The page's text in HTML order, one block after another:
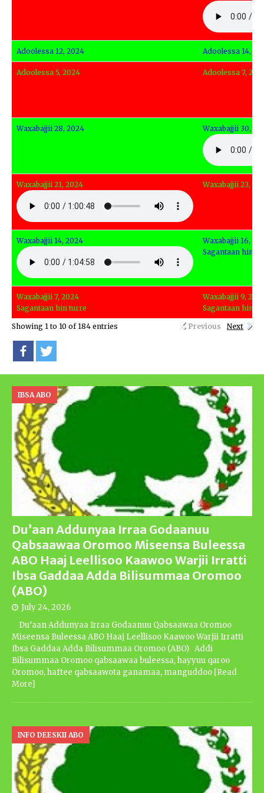
Adoolessa 12, 2024 Adoolessa 14,
Adoolessa 5, 2024 Adoolessa 7,
Waxabajjii 28, 2024 Waxabajjii 30,
Waxabajjii 21, 2024 Waxabajjii 23,
Waxabajjii 14, 2024
Waxabajjii 16,
Sagantaan hin
Waxabajjii 7, 2024
Sagantaan hin turre
Waxabajjii 9,
Sagantaan hin
Showing 1 to 10 of 184 entries Previous Next
Du’aan Addunyaa Irraa Godaanuu
Qabsaawaa Oromoo Miseensa Buleessa
ABO Haaj Leellisoo Kaawoo Warjii Irratti
Ibsa Gaddaa Adda Bilisummaa Oromoo
(ABO)
IBSA ABO
July 24, 2026
Du’aan Addunyaa Irraa Godaanuu Qabsaawaa Oromoo
Miseensa Buleessa ABO Haaj Leellisoo Kaawoo Warjii Irratti
Ibsa Gaddaa Adda Bilisummaa Oromoo (ABO) Addi
Bilisummaa Oromoo qabsaawaa buleessa, hayyuu qaroo
Oromoo, haftee qabsaawota ganamaa, manguddoo [Read
More]
INFO DEESKII ABO